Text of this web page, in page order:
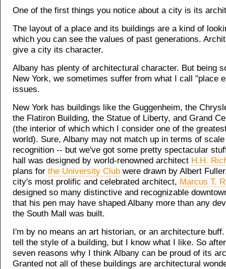
One of the first things you notice about a city is its
The layout of a place and its buildings are a kind of
which you can see the values of past generations.
give a city its character.
Albany has plenty of architectural character. But being
New York, we sometimes suffer from what I call "place
issues.
New York has buildings like the Guggenheim, the
the Flatiron Building, the Statue of Liberty, and Grand
(the interior of which which I consider one of the
world). Sure, Albany may not match up in terms of
recognition -- but we've got some pretty spectacular
hall was designed by world-renowned architect H.H.
plans for the University Club were drawn by Albert
city's most prolific and celebrated architect, Marcus T.
designed so many distinctive and recognizable
that his pen may have shaped Albany more than any
the South Mall was built.
I'm by no means an art historian, or an architecture
tell the style of a building, but I know what I like. So
seven reasons why I think Albany can be proud of its
Granted not all of these buildings are architectural